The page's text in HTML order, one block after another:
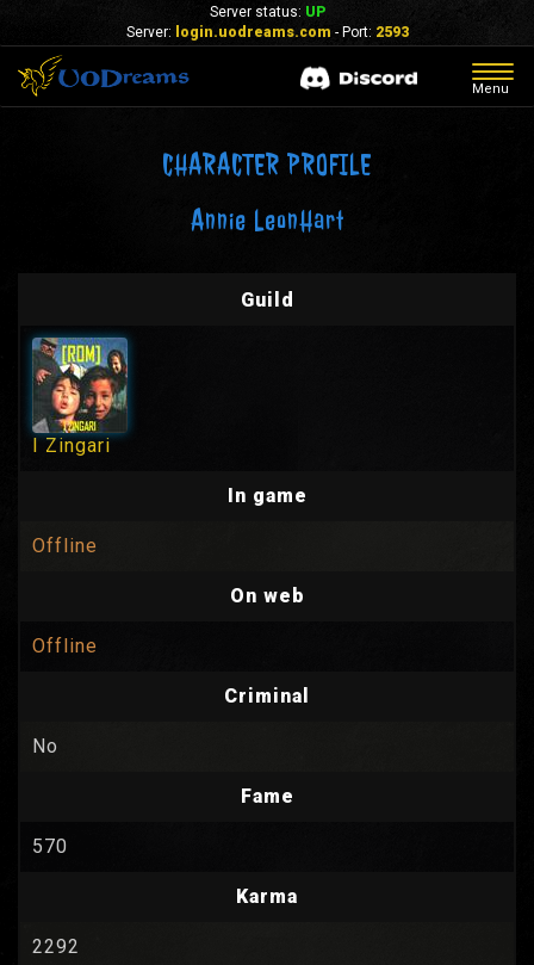
Server status: UP
Server:
login.uodreams.com - Port: 2593
Menu
CHARACTER PROFILE
Annie LeonHart
Guild
I Zingari
In game
Offline
On web
Offline
Criminal
No
Fame
570
Karma
2292